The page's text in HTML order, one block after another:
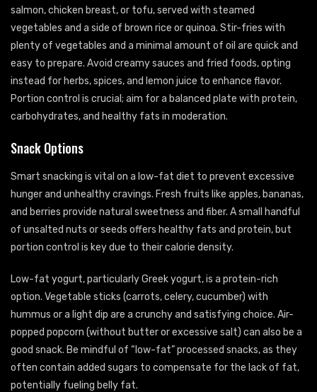
salmon, chicken breast, or tofu, served with steamed
vegetables and a side of brown rice or quinoa. Stir-fries with
plenty of vegetables and a minimal amount of oil are quick and
easy to prepare. Avoid creamy sauces and fried foods, opting
instead for herbs, spices, and lemon juice to enhance flavor.
Portion control is crucial; aim for a balanced plate with protein,
carbohydrates, and healthy fats in moderation.
Snack Options
Smart snacking is vital on a low-fat diet to prevent excessive
hunger and unhealthy cravings. Fresh fruits like apples, bananas,
and berries provide natural sweetness and fiber. A small handful
of unsalted nuts or seeds offers healthy fats and protein, but
portion control is key due to their calorie density.
Low-fat yogurt, particularly Greek yogurt, is a protein-rich
option. Vegetable sticks (carrots, celery, cucumber) with
hummus or a light dip are a crunchy and satisfying choice. Air-
popped popcorn (without butter or excessive salt) can also be a
good snack. Be mindful of “low-fat” processed snacks, as they
often contain added sugars to compensate for the lack of fat,
potentially fueling belly fat.